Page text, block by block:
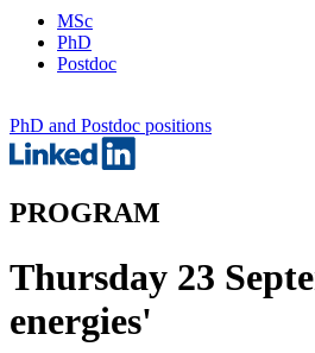
MSc
PhD
Postdoc
PhD and Postdoc positions
PROGRAM
Thursday 23
energies'